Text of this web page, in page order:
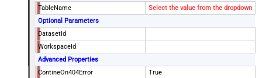
TableName
Select the value from the dropdown
Optional Parameters
DatasetId
WorkspaceId
Advanced Properties
ContineOn404Error
True